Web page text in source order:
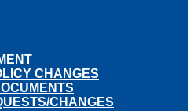
CHANGES
CHANGES